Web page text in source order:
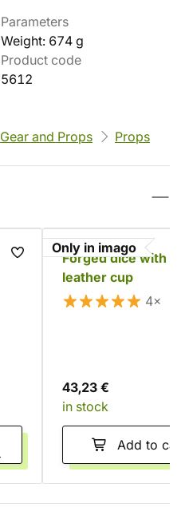
Parameters
Weight: 674 g
Product code
5612
Gear and Props Props
Only in imago
Forged dice with a
leather cup
4×
43,23 €
in stock
Add to cart